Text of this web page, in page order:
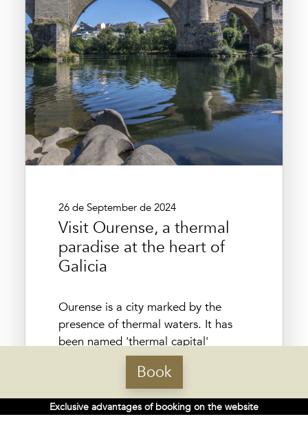
26 de September de 2024
Visit Ourense, a thermal
paradise at the heart of
Galicia
Ourense is a city marked by the
presence of thermal waters. It has
been named 'thermal capital'
because it has a large number of
springs, pools and natural pools that
have attracted visitors since Roman
times. The name of this Galician
Book
Exclusive advantages of booking on the website